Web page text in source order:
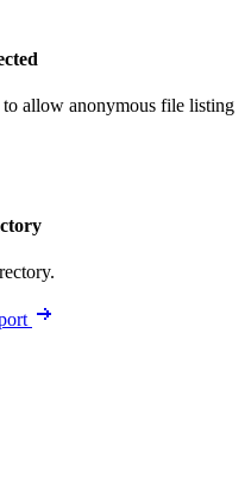
allow anonymous file listing